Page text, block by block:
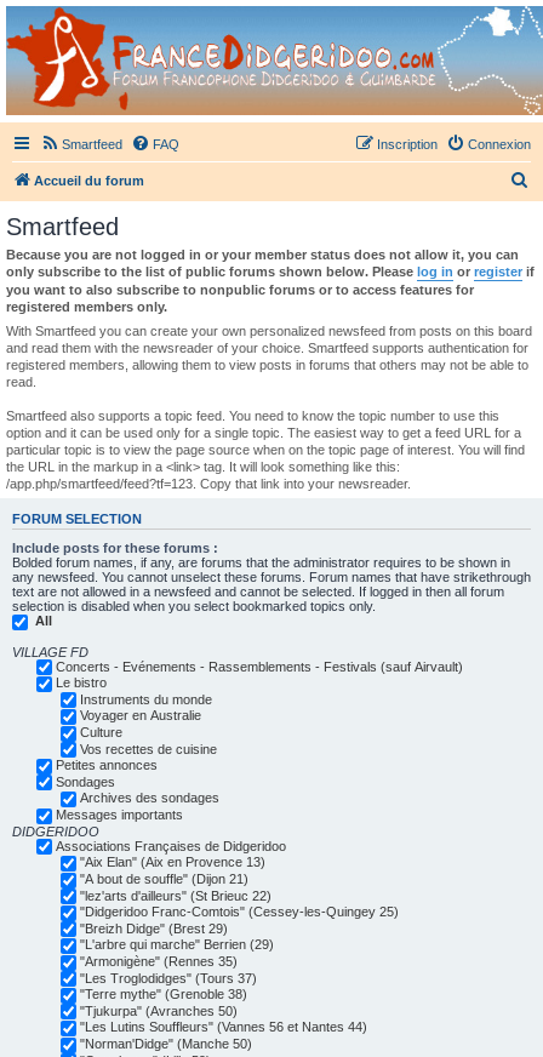
France Didgeridoo
Didgeridoo et Guimbarde sur France Didgeridoo - retrouvez la communauté.
Smartfeed FAQ Connexion
Inscription
Accueil du forum
h
r
Smartfeed
Because you are not logged in or your member status does not allow it, you can
only subscribe to the list of public forums shown below. Please log in or register if
you want to also subscribe to nonpublic forums or to access features for
registered members only.
With Smartfeed you can create your own personalized newsfeed from posts on this board
and read them with the newsreader of your choice. Smartfeed supports authentication for
registered members, allowing them to view posts in forums that others may not be able to
read.
Smartfeed also supports a topic feed. You need to know the topic number to use this
option and it can be used only for a single topic. The easiest way to get a feed URL for a
particular topic is to view the page source when on the topic page of interest. You will find
the URL in the markup in a <link> tag. It will look something like this:
/app.php/smartfeed/feed?tf=123. Copy that link into your newsreader.
FORUM SELECTION
Include posts for these forums :
Bolded forum names, if any, are forums that the administrator requires to be shown in
any newsfeed. You cannot unselect these forums. Forum names that have strikethrough
text are not allowed in a newsfeed and cannot be selected. If logged in then all forum
selection is disabled when you select bookmarked topics only.
All
VILLAGE FD
Concerts - Evénements - Rassemblements - Festivals (sauf Airvault)
Le bistro
Instruments du monde
Voyager en Australie
Culture
Vos recettes de cuisine
Petites annonces
Sondages
Archives des sondages
Messages importants
DIDGERIDOO
Associations Françaises de Didgeridoo
"Aix Elan" (Aix en Provence 13)
"A bout de souffle" (Dijon 21)
"lez'arts d'ailleurs" (St Brieuc 22)
"Didgeridoo Franc-Comtois" (Cessey-les-Quingey 25)
"Breizh Didge" (Brest 29)
"L'arbre qui marche" Berrien (29)
"Armonigène" (Rennes 35)
"Les Troglodidges" (Tours 37)
"Terre mythe" (Grenoble 38)
"Tjukurpa" (Avranches 50)
"Les Lutins Souffleurs" (Vannes 56 et Nantes 44)
"Norman'Didge" (Manche 50)